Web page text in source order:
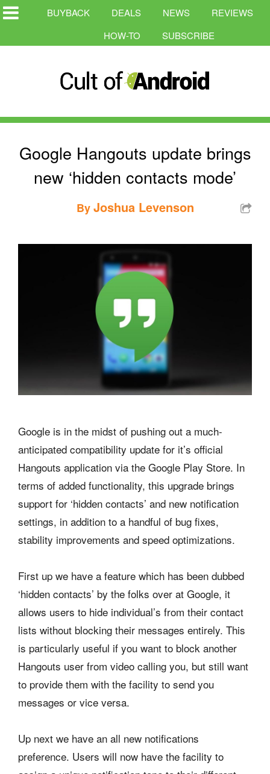
BUYBACK DEALS NEWS
REVIEWS
HOW-TO
SUBSCRIBE
Google Hangouts update brings
new ‘hidden contacts mode’
ByJoshua Levenson
Google is in the midst of pushing out a much-
anticipated compatibility update for it’s official
Hangouts application via the Google Play Store. In
terms of added functionality, this upgrade brings
support for ‘hidden contacts’ and new notification
settings, in addition to a handful of bug fixes,
stability improvements and speed optimizations.
First up we have a feature which has been dubbed
‘hidden contacts’ by the folks over at Google, it
allows users to hide individual’s from their contact
lists without blocking their messages entirely. This
is particularly useful if you want to block another
Hangouts user from video calling you, but still want
to provide them with the facility to send you
messages or vice versa.
Up next we have an all new notifications
preference. Users will now have the facility to